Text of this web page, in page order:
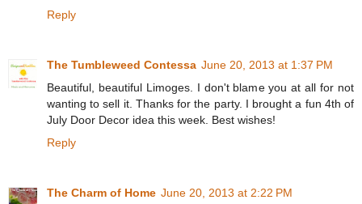
Reply
The Tumbleweed Contessa June 20, 2013 at 1:37 PM
Beautiful, beautiful Limoges. I don't blame you at all for not
wanting to sell it. Thanks for the party. I brought a fun 4th of
July Door Decor idea this week. Best wishes!
Reply
The Charm of Home June 20, 2013 at 2:22 PM